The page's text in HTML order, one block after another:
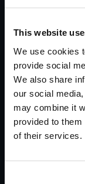
This website
We use cookies
provide social
We also share
our social
may combine it
provided to
of their services.
stakes matters.
Legal
Witness
financial
and asset
Explore Legal